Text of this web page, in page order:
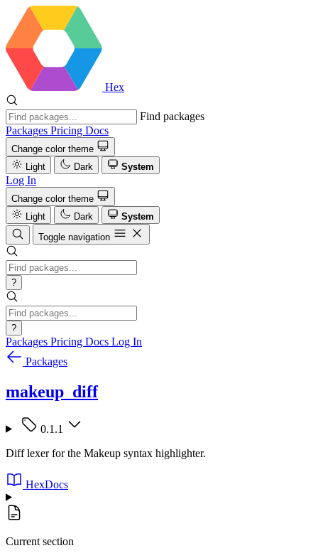
Hex
Find packages
Packages Pricing Docs
Change color theme
Light
Dark System
Log In
Change color theme
Light
Dark
System
Toggle navigation
?
?
Packages Pricing Docs Log In
Packages
makeup_diff
0.1.1
Diff lexer for the Makeup syntax highlighter.
HexDocs
Current section